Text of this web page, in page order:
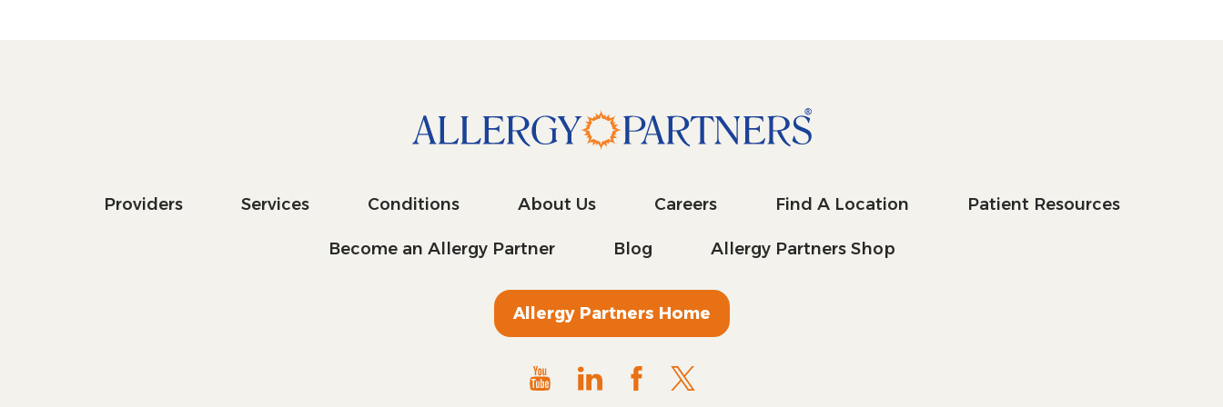
Providers Services Conditions About Us Careers Find A Location Patient Resources
Become an Allergy Partner Blog Allergy Partners Shop
Allergy Partners Home